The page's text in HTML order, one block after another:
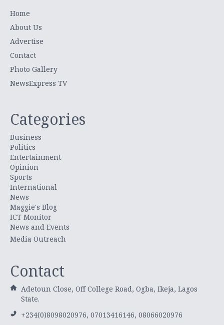
Home
About Us
Advertise
Contact
Photo Gallery
NewsExpress TV
Categories
Business
Politics
Entertainment
Opinion
Sports
International
News
Maggie's Blog
ICT Monitor
News and Events
Media Outreach
Contact
Adetoun Close, Off College Road, Ogba, Ikeja, Lagos
State.
+234(0)8098020976, 07013416146, 08066020976